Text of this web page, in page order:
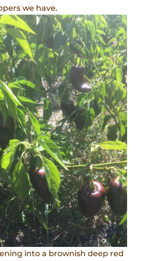
we have.
into a brownish deep red